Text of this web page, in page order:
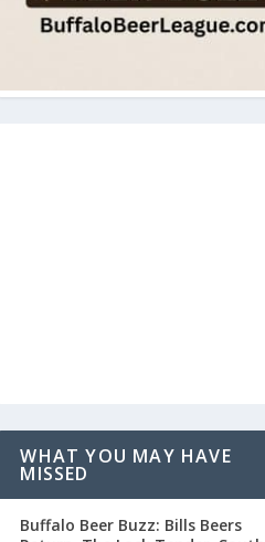
WHAT YOU MAY HAVE
MISSED
Buffalo Beer Buzz: Bills Beers